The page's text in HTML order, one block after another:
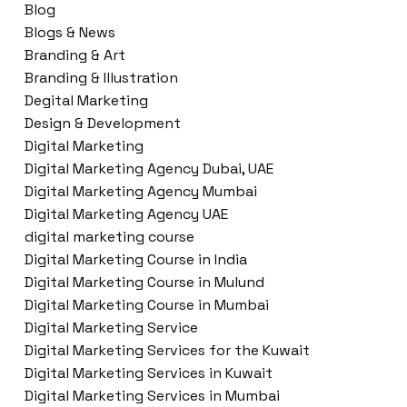
Blog
Blogs & News
Branding & Art
Branding & Illustration
Degital Marketing
Design & Development
Digital Marketing
Digital Marketing Agency Dubai, UAE
Digital Marketing Agency Mumbai
Digital Marketing Agency UAE
digital marketing course
Digital Marketing Course in India
Digital Marketing Course in Mulund
Digital Marketing Course in Mumbai
Digital Marketing Service
Digital Marketing Services for the Kuwait
Digital Marketing Services in Kuwait
Digital Marketing Services in Mumbai